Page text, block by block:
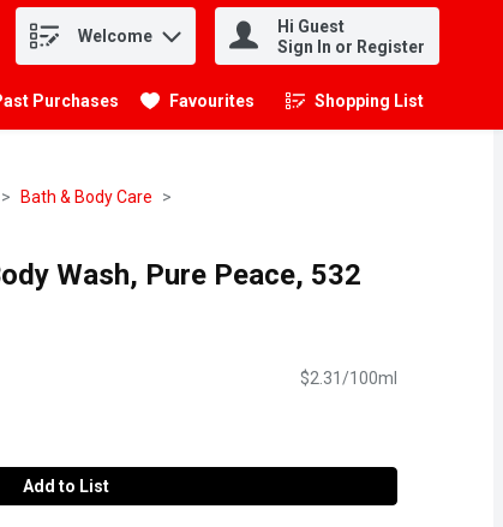
Welcome
Hi Guest
Sign In or Register
Purchases Favourites Shopping List
.
Bath & Body Care
Wash, Pure Peace, 532
$2.31/100ml
Add to List